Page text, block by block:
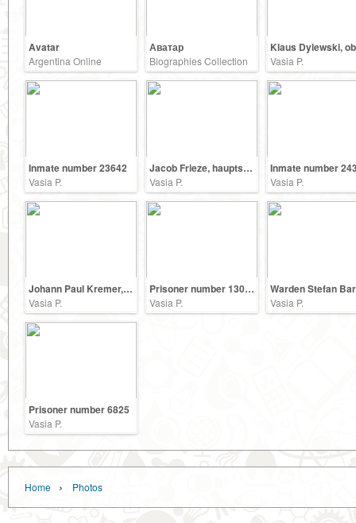
Avatar
Argentina Online
Аватар
Biographies Collection Vasia P.
Inmate number 23642
Vasia P.
Jacob Frieze, hauptscharfuehrer SS
Vasia P.
Inmate number
Vasia P.
Johann Paul Kremer, a physician in the Auschwitz
Vasia P.
Prisoner number 13090
Vasia P. Vasia P.
Prisoner number 6825
Vasia P.
Home › Photos